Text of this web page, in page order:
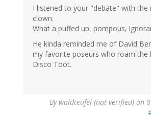
I listened to your "debate" with the
clown.
What a puffed up, pompous,
He kinda reminded me of David
my favorite poseurs who roam the
Disco Toot.
By waldteufel (not verified) on